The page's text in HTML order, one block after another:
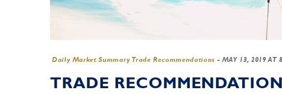
Daily Market Summary Trade Recommendations - MAY 13, 2019 AT
TRADE